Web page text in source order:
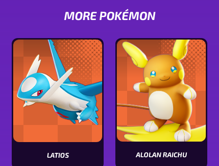
MORE POKÉMON
LATIOS ALOLAN RAICHU